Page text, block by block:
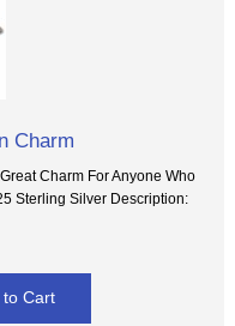
Charm
Charm For Anyone Who
Sterling Silver Description: